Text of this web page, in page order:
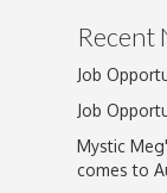
Recent
Job
Job
Mystic
comes to